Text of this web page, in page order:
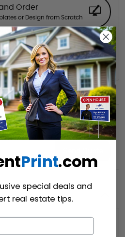
Order
or Design from Scratch
creative design.
someone? Send it to their inbox.
Print.com
special deals and
real estate tips.